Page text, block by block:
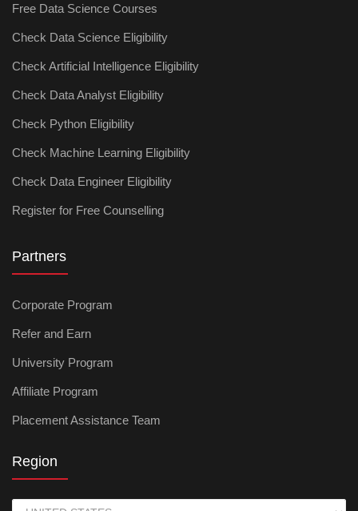
Free Data Science Courses
Check Data Science Eligibility
Check Artificial Intelligence Eligibility
Check Data Analyst Eligibility
Check Python Eligibility
Check Machine Learning Eligibility
Check Data Engineer Eligibility
Register for Free Counselling
Partners
Corporate Program
Refer and Earn
University Program
Affiliate Program
Placement Assistance Team
Region